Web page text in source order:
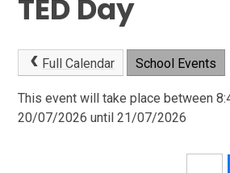
TED Day
Full Calendar School Events
This event will take place between
20/07/2026 until 21/07/2026